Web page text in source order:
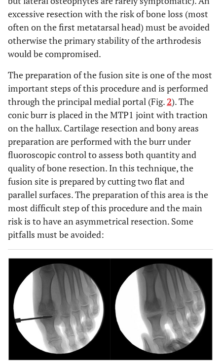
excessive resection with the risk of bone loss (most
often on the first metatarsal head) must be avoided
otherwise the primary stability of the arthrodesis
would be compromised.
The preparation of the fusion site is one of the most
important steps of this procedure and is performed
through the principal medial portal (Fig.2). The
conic burr is placed in the MTP1 joint with traction
on the hallux. Cartilage resection and bony areas
preparation are performed with the burr under
fluoroscopic control to assess both quantity and
quality of bone resection. In this technique, the
fusion site is prepared by cutting two flat and
parallel surfaces. The preparation of this area is the
most difficult step of this procedure and the main
risk is to have an asymmetrical resection. Some
pitfalls must be avoided: